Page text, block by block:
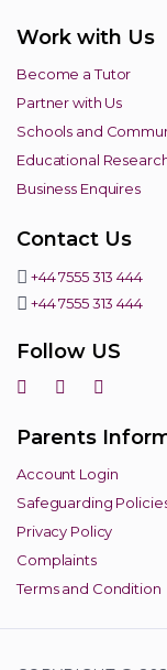
Work with Us
Become a Tutor
Partner with Us
Schools and
Educational
Business Enquires
Contact Us
+44 7555 313 444
+44 7555 313 444
Follow US
Parents
Account Login
Safeguarding
Privacy Policy
Complaints
Terms and Condition